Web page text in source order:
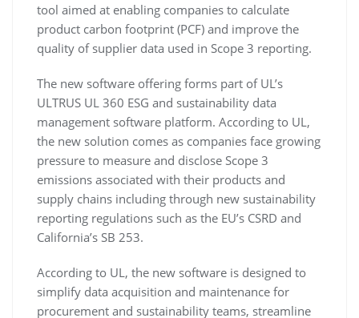
tool aimed at enabling companies to calculate
product carbon footprint (PCF) and improve the
quality of supplier data used in Scope 3 reporting.
The new software offering forms part of UL’s
ULTRUS UL 360 ESG and sustainability data
management software platform. According to UL,
the new solution comes as companies face growing
pressure to measure and disclose Scope 3
emissions associated with their products and
supply chains including through new sustainability
reporting regulations such as the EU’s CSRD and
California’s SB 253.
According to UL, the new software is designed to
simplify data acquisition and maintenance for
procurement and sustainability teams, streamline